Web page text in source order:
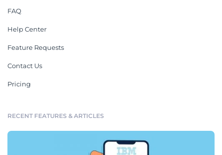
FAQ
Help Center
Feature Requests
Contact Us
Pricing
RECENT FEATURES & ARTICLES